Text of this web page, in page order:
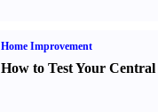
Home Improvement
How to Test Your